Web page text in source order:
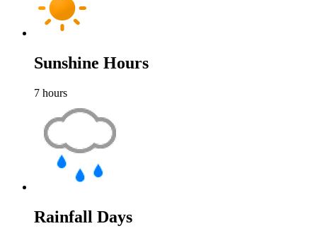
Sunshine Hours
7 hours
Rainfall Days